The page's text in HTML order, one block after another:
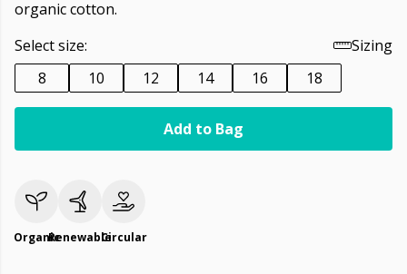
organic cotton.
Select size:
Sizing
8
10 12 14 16 18
Add to Bag
OrganicRenewableCircular